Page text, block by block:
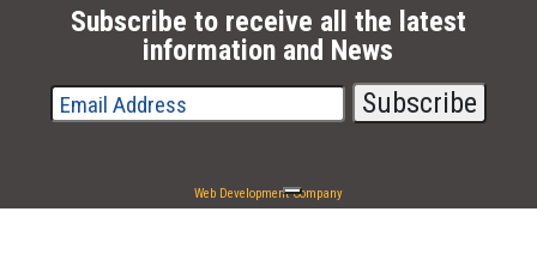
Subscribe to receive all the latest
information and News
Web Development Company